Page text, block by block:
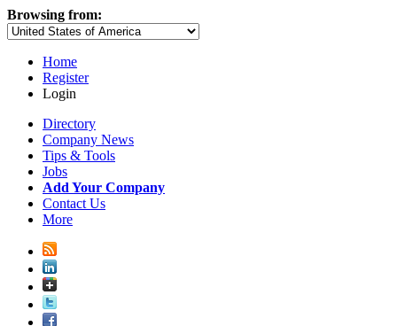
Browsing from:
Home
Register
Login
Directory
Company News
Tips & Tools
Jobs
Add Your Company
Contact Us
More